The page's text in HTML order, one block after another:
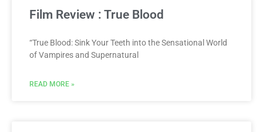
Film Review : True Blood
“True Blood: Sink Your Teeth into the Sensational World
of Vampires and Supernatural
READ MORE »